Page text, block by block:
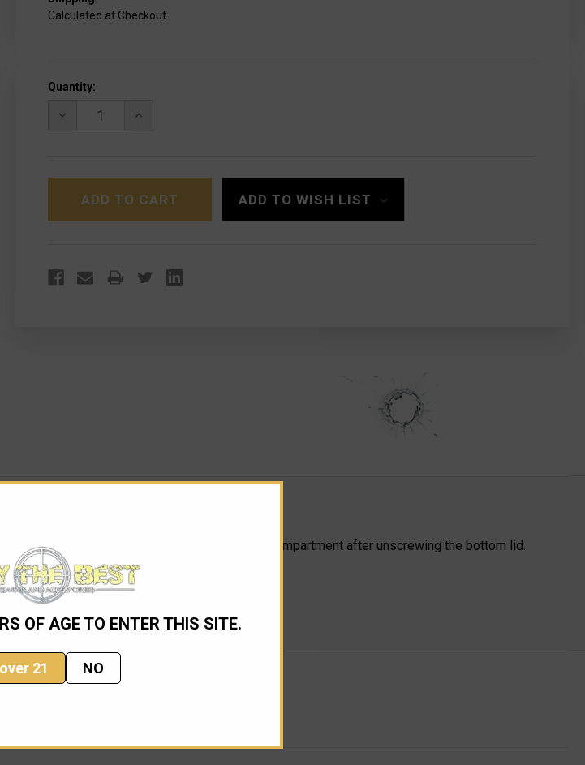
OF AGE TO ENTER THIS SITE.
21 NO
Calculated at Checkout
Current
Quantity:
DECREASE
FOREGRIP
VERSION
INCREASE
FOREGRIP
TALL
VERSION
ADD TO WISH LIST
VERSION
grip is hollow and can be used as a storage compartment after unscrewing the bottom lid.
quickly.